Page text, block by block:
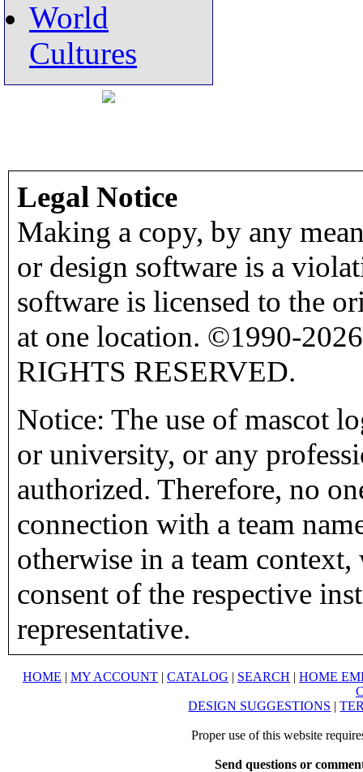
World
Cultures
Legal Notice
Making a copy, by any
or design software is a
software is licensed to the
at one location. ©1990-
RIGHTS RESERVED.
Notice: The use of mascot
or university, or any
authorized. Therefore, no
connection with a team
otherwise in a team
consent of the respective
representative.
HOME | MY ACCOUNT | CATALOG | SEARCH | HOME
DESIGN SUGGESTIONS |
Proper use of this website
Send questions or